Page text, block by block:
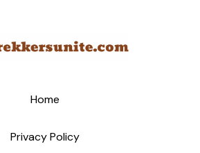
Home
Privacy Policy